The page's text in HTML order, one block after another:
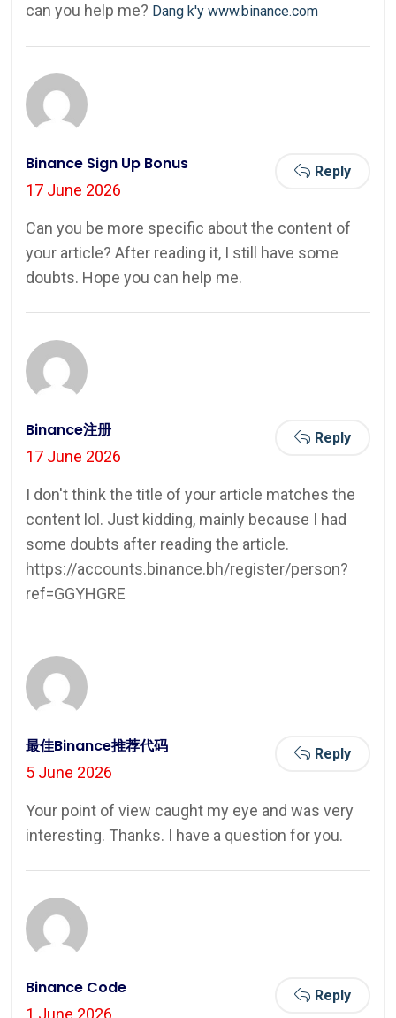
can you help me? Dang k'y www.binance.com
Binance Sign Up Bonus
17 June 2026
Reply
Can you be more specific about the content of
your article? After reading it, I still have some
doubts. Hope you can help me.
Binance注册
17 June 2026
Reply
I don't think the title of your article matches the
content lol. Just kidding, mainly because I had
some doubts after reading the article.
https://accounts.binance.bh/register/person?
ref=GGYHGRE
最佳Binance推荐代码
5 June 2026
Reply
Your point of view caught my eye and was very
interesting. Thanks. I have a question for you.
Binance Code
1 June 2026
Reply